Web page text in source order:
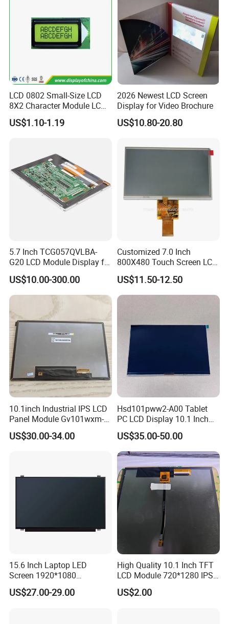
Having 17 years manufaturing and sales
experience of LCD/LCM and TFT
support, We are looking forwards to
estabilshing the win-win cooperation
relationship with you.
We have a complete quality management
system and have passed ISO9001:2015,
SGS,TUV,BV, RoHS, and other certifications.
Our Customers
LCD 0802 Small-Size LCD
8X2 Character Module LCM
Module COB Screen Display
US$1.10-1.19
2026 Newest LCD Screen
Display for Video Brochure
US$10.80-20.80
5.7 Inch TCG057QVLBA-
G20 LCD Module Display for
HMI Automated equipment
TFT screen
US$10.00-300.00
Customized 7.0 Inch
800X480 Touch Screen LCD
Display RGB 40pin LCD
Display
US$11.50-12.50
10.1inch Industrial IPS LCD
Panel Module Gv101wxm-
N80 for Human Machine
Interface
US$30.00-34.00
Hsd101pww2-A00 Tablet
PC LCD Display 10.1 Inch
IPS 1280 * 800 Wxga
US$35.00-50.00
15.6 Inch Laptop LED
Screen 1920*1080
(Ltn156at31)
US$27.00-29.00
High Quality 10.1 Inch TFT
LCD Module 720*1280 IPS
Display Mipi Interface
Touch Panel Screen
US$2.00